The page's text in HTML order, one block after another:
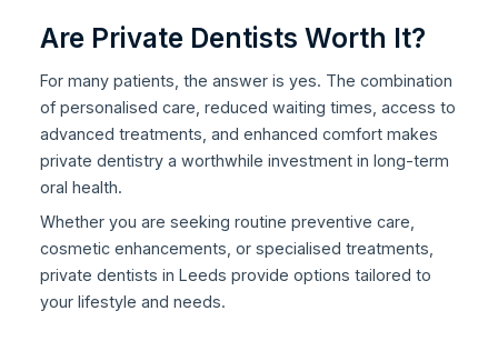
Are Private Dentists Worth It?
For many patients, the answer is yes. The combination
of personalised care, reduced waiting times, access to
advanced treatments, and enhanced comfort makes
private dentistry a worthwhile investment in long-term
oral health.
Whether you are seeking routine preventive care,
cosmetic enhancements, or specialised treatments,
private dentists in Leeds provide options tailored to
your lifestyle and needs.